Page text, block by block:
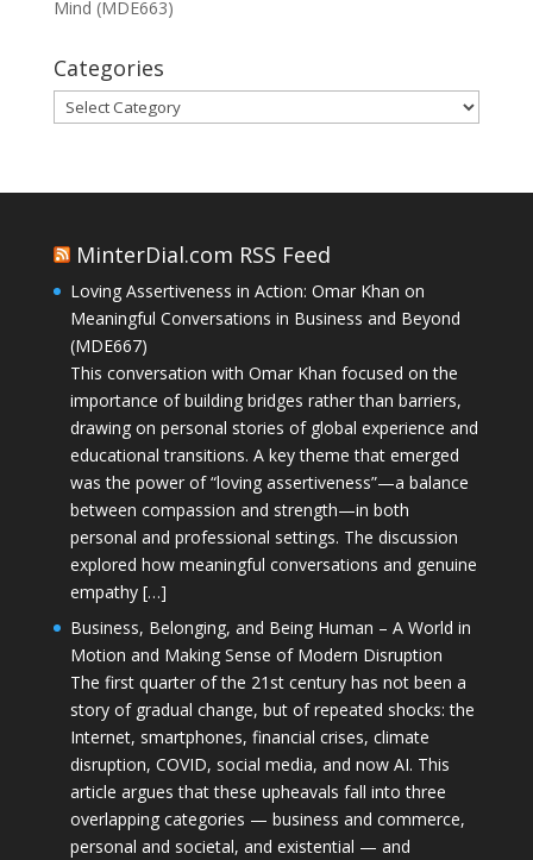
Mind (MDE663)
Categories
Categories
MinterDial.com RSS Feed
Loving Assertiveness in Action: Omar Khan on
Meaningful Conversations in Business and Beyond
(MDE667)
This conversation with Omar Khan focused on the
importance of building bridges rather than barriers,
drawing on personal stories of global experience and
educational transitions. A key theme that emerged
was the power of “loving assertiveness”—a balance
between compassion and strength—in both
personal and professional settings. The discussion
explored how meaningful conversations and genuine
empathy […]
Business, Belonging, and Being Human – A World in
Motion and Making Sense of Modern Disruption
The first quarter of the 21st century has not been a
story of gradual change, but of repeated shocks: the
Internet, smartphones, financial crises, climate
disruption, COVID, social media, and now AI. This
article argues that these upheavals fall into three
overlapping categories — business and commerce,
personal and societal, and existential — and